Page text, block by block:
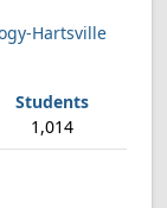
Hartsville
1,014